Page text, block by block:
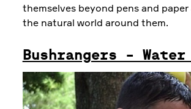
themselves beyond pens and
the natural world around them.
Bushrangers - Water